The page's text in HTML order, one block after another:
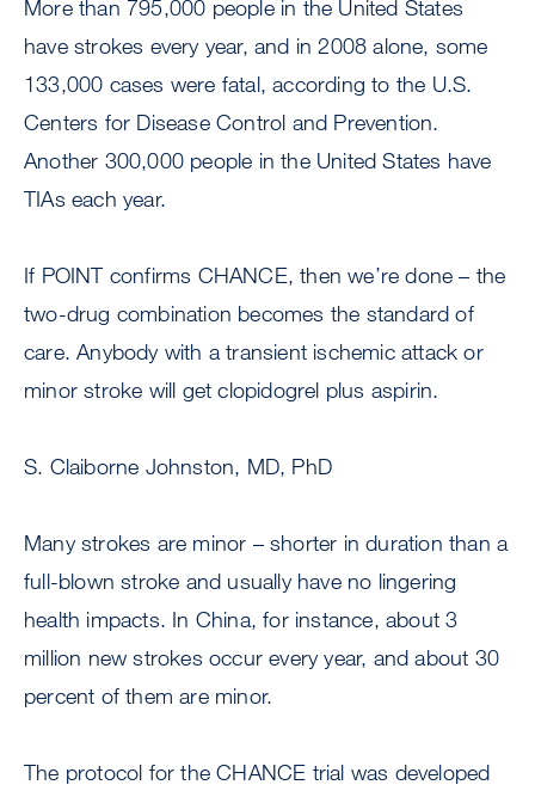
More than 795,000 people in the United States
have strokes every year, and in 2008 alone, some
133,000 cases were fatal, according to the U.S.
Centers for Disease Control and Prevention.
Another 300,000 people in the United States have
TIAs each year.
If POINT confirms CHANCE, then we’re done – the
two-drug combination becomes the standard of
care. Anybody with a transient ischemic attack or
minor stroke will get clopidogrel plus aspirin.
S. Claiborne Johnston, MD, PhD
Many strokes are minor – shorter in duration than a
full-blown stroke and usually have no lingering
health impacts. In China, for instance, about 3
million new strokes occur every year, and about 30
percent of them are minor.
The protocol for the CHANCE trial was developed